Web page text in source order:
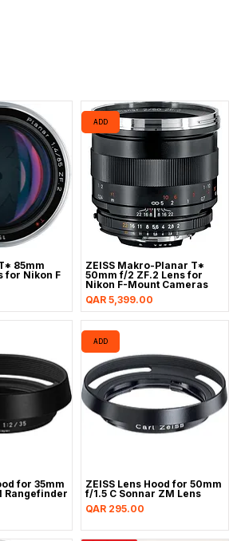
85mm
for Nikon F
ADD
ZEISS Makro-Planar T*
50mm f/2 ZF.2 Lens for
Nikon F-Mount Cameras
Price
QAR 5,399.00
for 35mm
Rangefinder
ADD
ZEISS Lens Hood for 50mm
f/1.5 C Sonnar ZM Lens
Price
QAR 295.00